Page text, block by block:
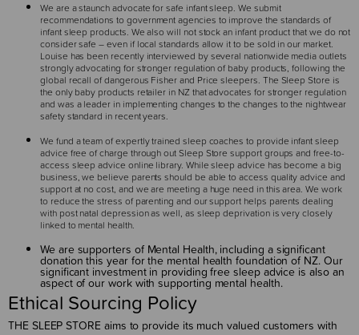
We are a staunch advocate for safe infant sleep. We submit
recommendations to government agencies to improve the standards of
infant sleep products. We also will not stock an infant product that we do not
consider safe – even if local standards allow it to be sold in our market.
Louise has been recently interviewed by several nationwide media outlets
strongly advocating for stronger regulation of baby products, following the
global recall of dangerous Fisher and Price sleepers. The Sleep Store is
the only baby products retailer in NZ that advocates for stronger regulation
and was a leader in implementing changes to the changes to the nightwear
safety standard in recent years.
We fund a team of expertly trained sleep coaches to provide infant sleep
advice free of charge through out Sleep Store support groups and free-to-
access sleep advice online library. While sleep advice has become a big
business, we believe parents should be able to access quality advice and
support at no cost, and we are meeting a huge need in this area. We work
to reduce the stress of parenting and our support helps parents dealing
with post natal depression as well, as sleep deprivation is very closely
linked to mental health.
We are supporters of Mental Health, including a significant
donation this year for the mental health foundation of NZ. Our
significant investment in providing free sleep advice is also an
aspect of our work with supporting mental health.
Ethical Sourcing Policy
THE SLEEP STORE aims to provide its much valued customers with